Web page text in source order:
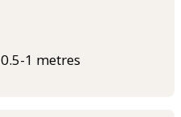
0.5-1 metres